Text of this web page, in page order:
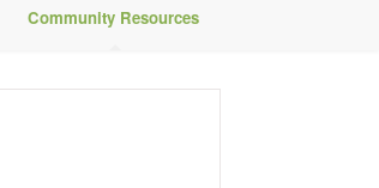
Community Resources